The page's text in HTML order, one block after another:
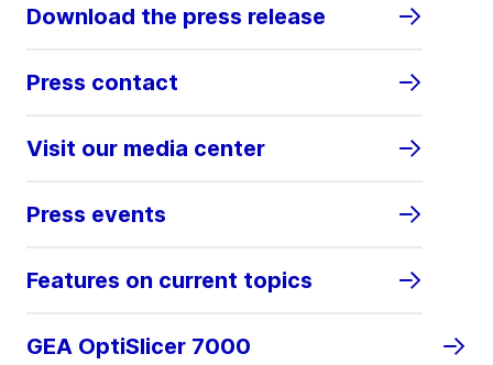
Download the press release
Press contact
Visit our media center
Press events
Features on current topics
GEA OptiSlicer 7000